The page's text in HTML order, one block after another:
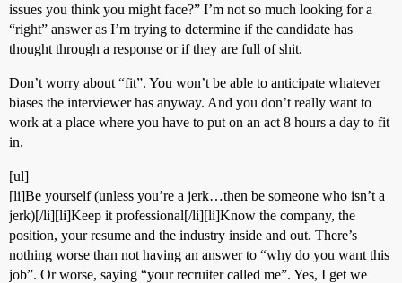
issues you think you might face?” I’m not so much looking for a
“right” answer as I’m trying to determine if the candidate has
thought through a response or if they are full of shit.
Don’t worry about “fit”. You won’t be able to anticipate whatever
biases the interviewer has anyway. And you don’t really want to
work at a place where you have to put on an act 8 hours a day to fit
in.
[ul]
[li]Be yourself (unless you’re a jerk…then be someone who isn’t a
jerk)[/li][li]Keep it professional[/li][li]Know the company, the
position, your resume and the industry inside and out. There’s
nothing worse than not having an answer to “why do you want this
job”. Or worse, saying “your recruiter called me”. Yes, I get we